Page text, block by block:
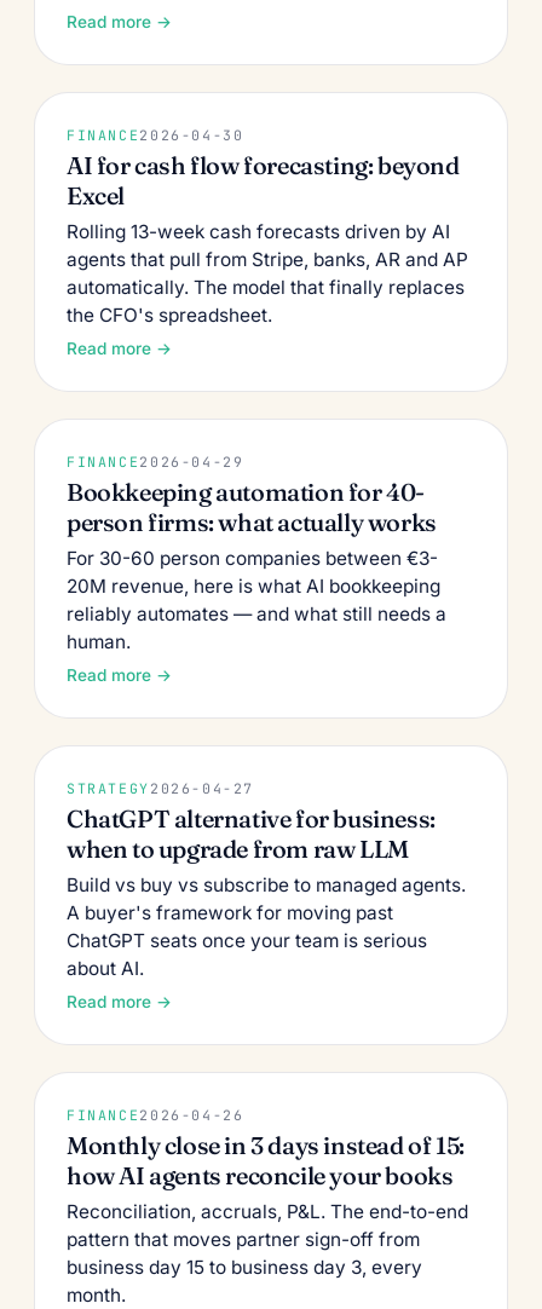
Read more →
FINANCE 2026-04-30
AI for cash flow forecasting: beyond
Excel
Rolling 13-week cash forecasts driven by AI
agents that pull from Stripe, banks, AR and AP
automatically. The model that finally replaces
the CFO's spreadsheet.
Read more →
FINANCE 2026-04-29
Bookkeeping automation for 40-
person firms: what actually works
For 30-60 person companies between €3-
20M revenue, here is what AI bookkeeping
reliably automates — and what still needs a
human.
Read more →
STRATEGY 2026-04-27
ChatGPT alternative for business:
when to upgrade from raw LLM
Build vs buy vs subscribe to managed agents.
A buyer's framework for moving past
ChatGPT seats once your team is serious
about AI.
Read more →
FINANCE 2026-04-26
Monthly close in 3 days instead of 15:
how AI agents reconcile your books
Reconciliation, accruals, P&L. The end-to-end
pattern that moves partner sign-off from
business day 15 to business day 3, every
month.